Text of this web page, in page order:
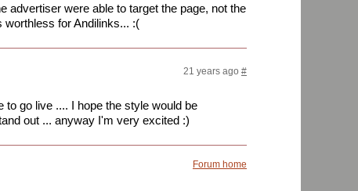
advertiser were able to target the page, not the
worthless for Andilinks... :(
21 years ago #
to go live .... I hope the style would be
out ... anyway I'm very excited :)
Forum home